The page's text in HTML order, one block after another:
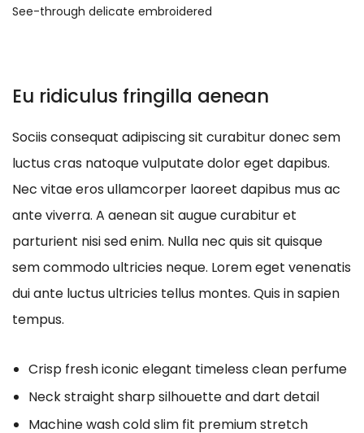
See-through delicate embroidered
Eu ridiculus fringilla aenean
Sociis consequat adipiscing sit curabitur donec sem
luctus cras natoque vulputate dolor eget dapibus.
Nec vitae eros ullamcorper laoreet dapibus mus ac
ante viverra. A aenean sit augue curabitur et
parturient nisi sed enim. Nulla nec quis sit quisque
sem commodo ultricies neque. Lorem eget venenatis
dui ante luctus ultricies tellus montes. Quis in sapien
tempus.
Crisp fresh iconic elegant timeless clean perfume
Neck straight sharp silhouette and dart detail
Machine wash cold slim fit premium stretch